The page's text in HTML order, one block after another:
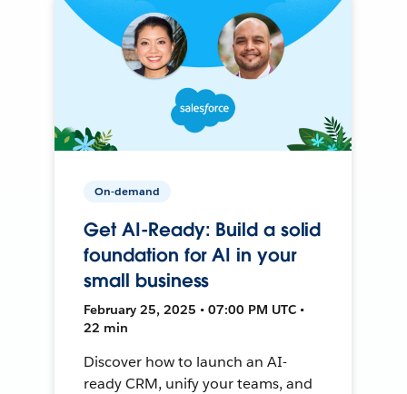
On-demand
Get AI-Ready: Build a solid
foundation for AI in your
small business
February 25, 2025 • 07:00 PM UTC •
22 min
Discover how to launch an AI-
ready CRM, unify your teams, and